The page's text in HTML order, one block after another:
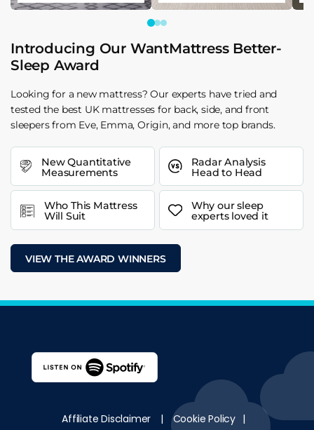
Introducing Our WantMattress Better-
Sleep Award
Looking for a new mattress? Our experts have tried and
tested the best UK mattresses for back, side, and front
sleepers from Eve, Emma, Origin, and more top brands.
New Quantitative
Measurements
Radar Analysis
Head to Head
Who This Mattress
Will Suit
Why our sleep
experts loved it
VIEW THE AWARD WINNERS
Affiliate Disclaimer | Cookie Policy |